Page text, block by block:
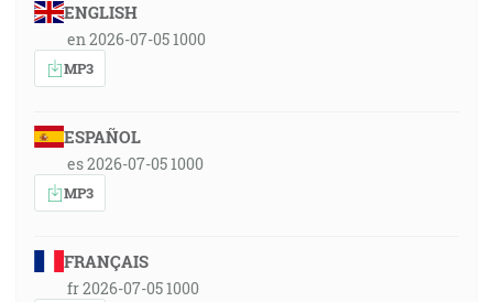
ENGLISH
en 2026-07-05 1000
MP3
ESPAÑOL
es 2026-07-05 1000
MP3
FRANÇAIS
fr 2026-07-05 1000